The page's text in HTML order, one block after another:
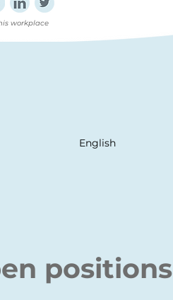
workplace
English
positions